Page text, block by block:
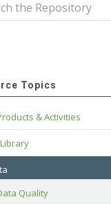
Topics
& Activities
Quality